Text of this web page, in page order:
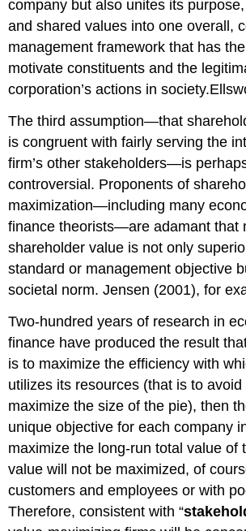
company but also unites its
and shared values into one overall,
management framework that has
motivate constituents and the
corporation’s actions in
The third assumption—that
is congruent with fairly serving the
firm’s other stakeholders—is
controversial. Proponents of
maximization—including many
finance theorists—are adamant that
shareholder value is not only
standard or management objective
societal norm. Jensen (2001), for
Two-hundred years of research in
finance have produced the result
is to maximize the efficiency with
utilizes its resources (that is to
maximize the size of the pie), then
unique objective for each company
maximize the long-run total value of
value will not be maximized, of
customers and employees or with
Therefore, consistent with “